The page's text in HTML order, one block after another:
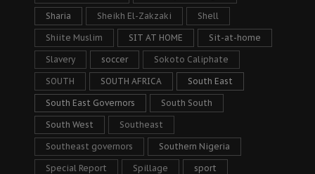
Sharia Sheikh El-Zakzaki Shell
Shiite Muslim SIT AT HOME Sit-at-home
Slavery soccer Sokoto Caliphate
SOUTH SOUTH AFRICA South East
South East Governors South South
South West Southeast
Southeast governors Southern Nigeria
Special Report Spillage sport